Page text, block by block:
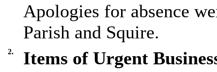
Apologies for absence
Parish and Squire.
2.
Items of Urgent